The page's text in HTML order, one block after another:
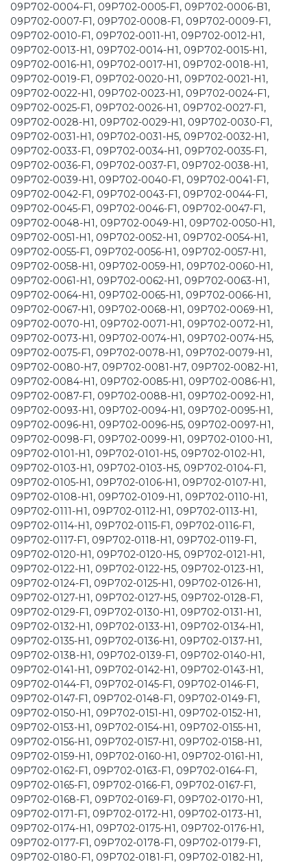
09P702-0004-F1, 09P702-0005-F1, 09P702-0006-B1,
09P702-0007-F1, 09P702-0008-F1, 09P702-0009-F1,
09P702-0010-F1, 09P702-0011-H1, 09P702-0012-H1,
09P702-0013-H1, 09P702-0014-H1, 09P702-0015-H1,
09P702-0016-H1, 09P702-0017-H1, 09P702-0018-H1,
09P702-0019-F1, 09P702-0020-H1, 09P702-0021-H1,
09P702-0022-H1, 09P702-0023-H1, 09P702-0024-F1,
09P702-0025-F1, 09P702-0026-H1, 09P702-0027-F1,
09P702-0028-H1, 09P702-0029-H1, 09P702-0030-F1,
09P702-0031-H1, 09P702-0031-H5, 09P702-0032-H1,
09P702-0033-F1, 09P702-0034-H1, 09P702-0035-F1,
09P702-0036-F1, 09P702-0037-F1, 09P702-0038-H1,
09P702-0039-H1, 09P702-0040-F1, 09P702-0041-F1,
09P702-0042-F1, 09P702-0043-F1, 09P702-0044-F1,
09P702-0045-F1, 09P702-0046-F1, 09P702-0047-F1,
09P702-0048-H1, 09P702-0049-H1, 09P702-0050-H1,
09P702-0051-H1, 09P702-0052-H1, 09P702-0054-H1,
09P702-0055-F1, 09P702-0056-H1, 09P702-0057-H1,
09P702-0058-H1, 09P702-0059-H1, 09P702-0060-H1,
09P702-0061-H1, 09P702-0062-H1, 09P702-0063-H1,
09P702-0064-H1, 09P702-0065-H1, 09P702-0066-H1,
09P702-0067-H1, 09P702-0068-H1, 09P702-0069-H1,
09P702-0070-H1, 09P702-0071-H1, 09P702-0072-H1,
09P702-0073-H1, 09P702-0074-H1, 09P702-0074-H5,
09P702-0075-F1, 09P702-0078-H1, 09P702-0079-H1,
09P702-0080-H7, 09P702-0081-H7, 09P702-0082-H1,
09P702-0084-H1, 09P702-0085-H1, 09P702-0086-H1,
09P702-0087-F1, 09P702-0088-H1, 09P702-0092-H1,
09P702-0093-H1, 09P702-0094-H1, 09P702-0095-H1,
09P702-0096-H1, 09P702-0096-H5, 09P702-0097-H1,
09P702-0098-F1, 09P702-0099-H1, 09P702-0100-H1,
09P702-0101-H1, 09P702-0101-H5, 09P702-0102-H1,
09P702-0103-H1, 09P702-0103-H5, 09P702-0104-F1,
09P702-0105-H1, 09P702-0106-H1, 09P702-0107-H1,
09P702-0108-H1, 09P702-0109-H1, 09P702-0110-H1,
09P702-0111-H1, 09P702-0112-H1, 09P702-0113-H1,
09P702-0114-H1, 09P702-0115-F1, 09P702-0116-F1,
09P702-0117-F1, 09P702-0118-H1, 09P702-0119-F1,
09P702-0120-H1, 09P702-0120-H5, 09P702-0121-H1,
09P702-0122-H1, 09P702-0122-H5, 09P702-0123-H1,
09P702-0124-F1, 09P702-0125-H1, 09P702-0126-H1,
09P702-0127-H1, 09P702-0127-H5, 09P702-0128-F1,
09P702-0129-F1, 09P702-0130-H1, 09P702-0131-H1,
09P702-0132-H1, 09P702-0133-H1, 09P702-0134-H1,
09P702-0135-H1, 09P702-0136-H1, 09P702-0137-H1,
09P702-0138-H1, 09P702-0139-F1, 09P702-0140-H1,
09P702-0141-H1, 09P702-0142-H1, 09P702-0143-H1,
09P702-0144-F1, 09P702-0145-F1, 09P702-0146-F1,
09P702-0147-F1, 09P702-0148-F1, 09P702-0149-F1,
09P702-0150-H1, 09P702-0151-H1, 09P702-0152-H1,
09P702-0153-H1, 09P702-0154-H1, 09P702-0155-H1,
09P702-0156-H1, 09P702-0157-H1, 09P702-0158-H1,
09P702-0159-H1, 09P702-0160-H1, 09P702-0161-H1,
09P702-0162-F1, 09P702-0163-F1, 09P702-0164-F1,
09P702-0165-F1, 09P702-0166-F1, 09P702-0167-F1,
09P702-0168-F1, 09P702-0169-F1, 09P702-0170-H1,
09P702-0171-F1, 09P702-0172-H1, 09P702-0173-H1,
09P702-0174-H1, 09P702-0175-H1, 09P702-0176-H1,
09P702-0177-F1, 09P702-0178-F1, 09P702-0179-F1,
09P702-0180-F1, 09P702-0181-F1, 09P702-0182-H1,